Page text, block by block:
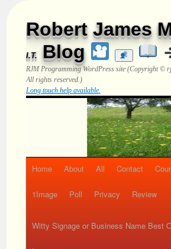
Robert James
I.T. Blog
RJM ProgrammingWordPress site (Copyright ©
All rights reserved.)
Long touch help available.
Home About All Contact
1Image Poll Privacy
Witty Signage or Business Name Best